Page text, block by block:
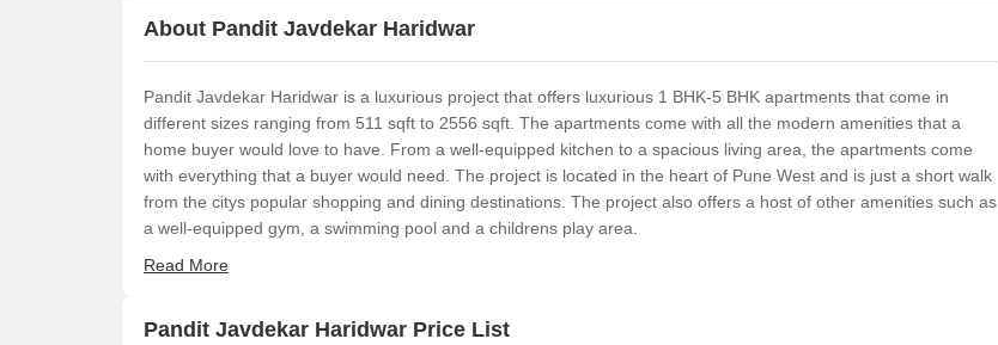
About Pandit Javdekar Haridwar
Pandit Javdekar Haridwar is a luxurious project that offers luxurious 1 BHK-5 BHK apartments that come in
different sizes ranging from 511 sqft to 2556 sqft. The apartments come with all the modern amenities that a
home buyer would love to have. From a well-equipped kitchen to a spacious living area, the apartments come
with everything that a buyer would need. The project is located in the heart of Pune West and is just a short walk
from the citys popular shopping and dining destinations. The project also offers a host of other amenities such as
a well-equipped gym, a swimming pool and a childrens play area.
Read More
Pandit Javdekar Haridwar Price List